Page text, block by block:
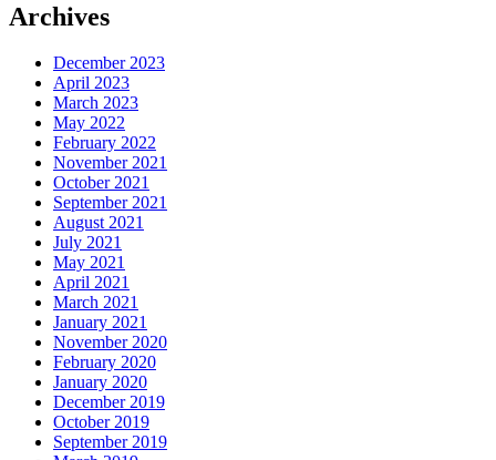
Archives
December 2023
April 2023
March 2023
May 2022
February 2022
November 2021
October 2021
September 2021
August 2021
July 2021
May 2021
April 2021
March 2021
January 2021
November 2020
February 2020
January 2020
December 2019
October 2019
September 2019